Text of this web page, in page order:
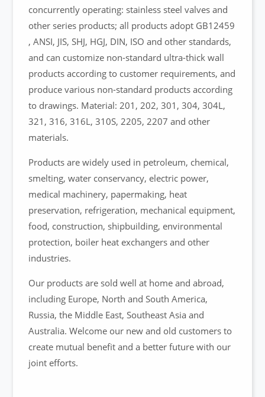
concurrently operating: stainless steel valves and
other series products; all products adopt GB12459
, ANSI, JIS, SHJ, HGJ, DIN, ISO and other standards,
and can customize non-standard ultra-thick wall
products according to customer requirements, and
produce various non-standard products according
to drawings. Material: 201, 202, 301, 304, 304L,
321, 316, 316L, 310S, 2205, 2207 and other
materials.
Products are widely used in petroleum, chemical,
smelting, water conservancy, electric power,
medical machinery, papermaking, heat
preservation, refrigeration, mechanical equipment,
food, construction, shipbuilding, environmental
protection, boiler heat exchangers and other
industries.
Our products are sold well at home and abroad,
including Europe, North and South America,
Russia, the Middle East, Southeast Asia and
Australia. Welcome our new and old customers to
create mutual benefit and a better future with our
joint efforts.